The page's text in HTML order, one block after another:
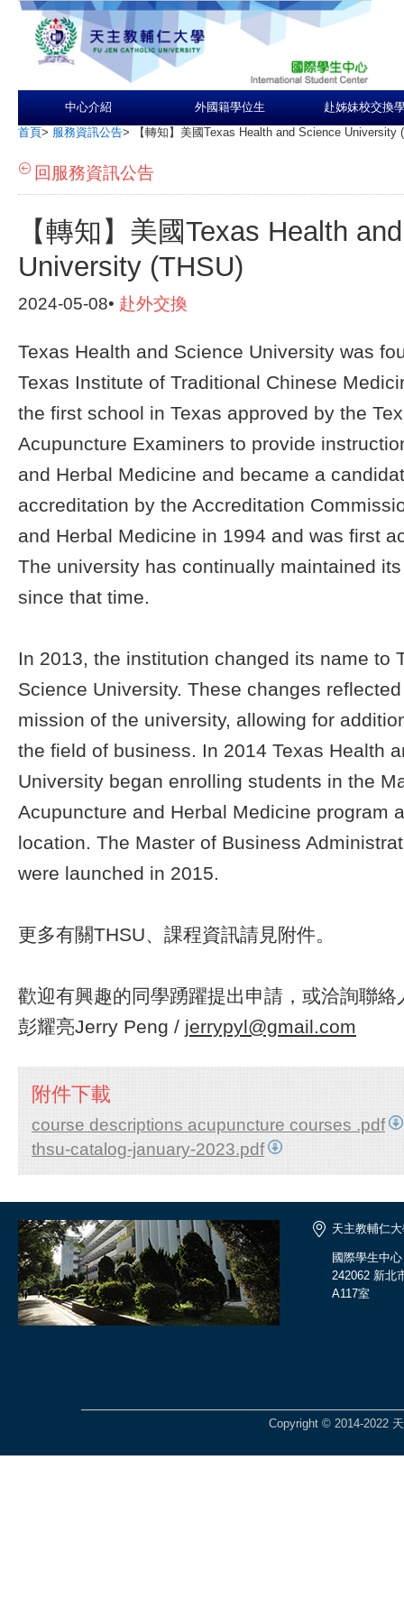
中心介紹 外國籍學位生 赴姊妹校交換
首頁> 服務資訊公告> 【轉知】美國Texas Health and Science University
回服務資訊公告
【轉知】美國Texas Health
University (THSU)
2024-05-08• 赴外交換
Texas Health and Science University was
Texas Institute of Traditional Chinese
the first school in Texas approved by the
Acupuncture Examiners to provide
and Herbal Medicine and became a
accreditation by the Accreditation
and Herbal Medicine in 1994 and was first
The university has continually maintained
since that time.
In 2013, the institution changed its name to
Science University. These changes
mission of the university, allowing for
the field of business. In 2014 Texas Health
University began enrolling students in the
Acupuncture and Herbal Medicine program
location. The Master of Business
were launched in 2015.
更多有關THSU、課程資訊請見附件。
歡迎有興趣的同學踴躍提出申請，或洽詢聯絡
彭耀亮Jerry Peng / jerrypyl@gmail.com
附件下載
course descriptions acupuncture courses .pdf
thsu-catalog-january-2023.pdf
天主教輔仁
國際學生中心
242062 新北
A117室
Copyright © 2014-2022